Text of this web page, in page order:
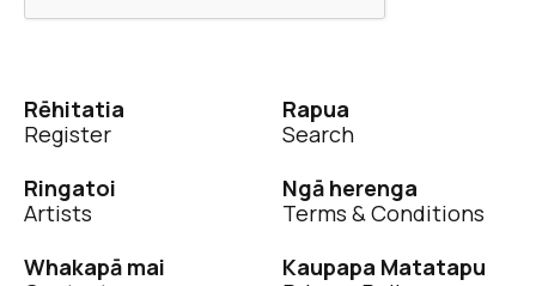
Rēhitatia
Register
Ringatoi
Artists
Rapua
Search
Ngā herenga
Terms & Conditions
Whakapā mai
Kaupapa Matatapu